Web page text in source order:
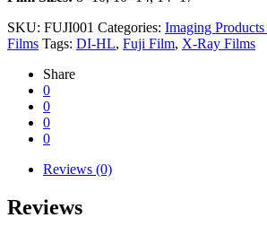
SKU: FUJI001 Categories: Imaging
Films Tags: DI-HL, Fuji Film, X-Ray Films
Share
0
0
0
0
Reviews (0)
Reviews